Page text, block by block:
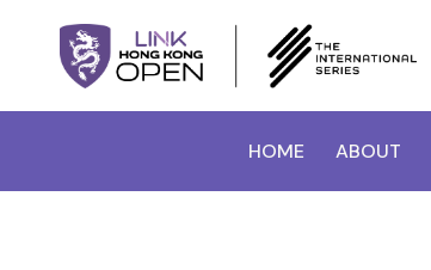
HOME ABOUT